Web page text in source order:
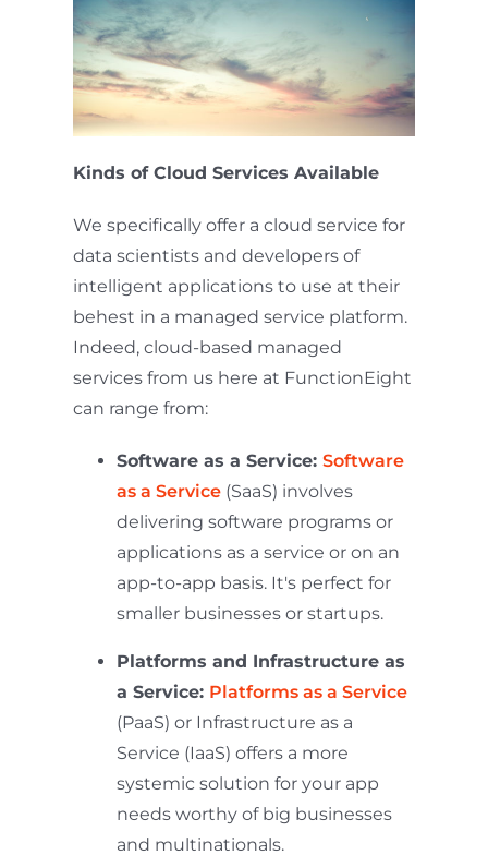
Kinds of Cloud Services Available
We specifically offer a cloud service for
data scientists and developers of
intelligent applications to use at their
behest in a managed service platform.
Indeed, cloud-based managed
services from us here at FunctionEight
can range from:
Software as a Service: Software
as a Service(SaaS) involves
delivering software programs or
applications as a service or on an
app-to-app basis. It's perfect for
smaller businesses or startups.
Platforms and Infrastructure as
a Service: Platforms as a Service
(PaaS) or Infrastructure as a
Service (IaaS) offers a more
systemic solution for your app
needs worthy of big businesses
and multinationals.